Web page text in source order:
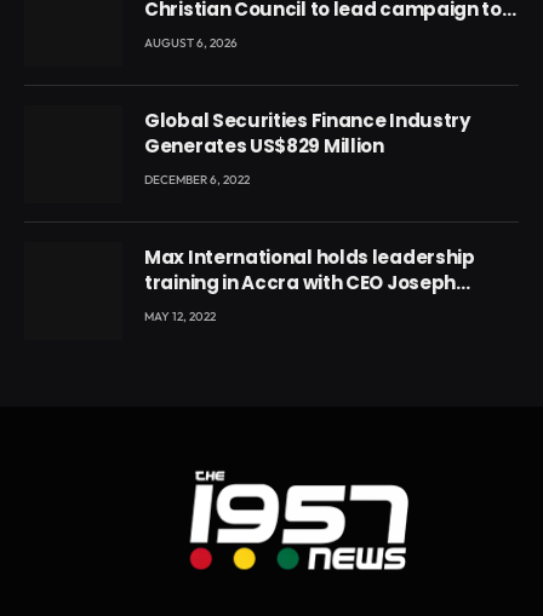
Christian Council to lead campaign to
rebuild discipline and values among
AUGUST 6, 2026
Global Securities Finance Industry
Generates US$829 Million
DECEMBER 6, 2022
Max International holds leadership
training in Accra with CEO Joseph
Voyticky
MAY 12, 2022